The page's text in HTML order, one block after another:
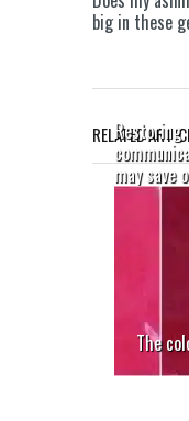
big in these
RELATED
Restoring
may save
sight
The